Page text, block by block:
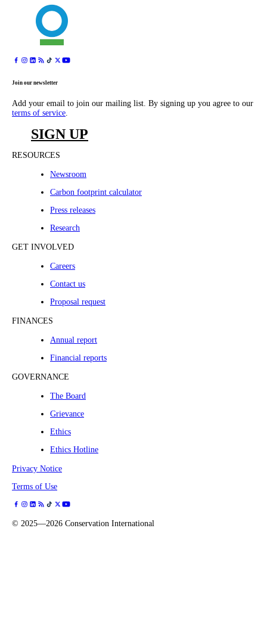
Join our newsletter
Add your email to join our mailing list. By signing up you agree to our
terms of service
SIGN UP
RESOURCES
Newsroom
Carbon footprint calculator
Press releases
Research
GET INVOLVED
Careers
Contact us
Proposal request
FINANCES
Annual report
Financial reports
GOVERNANCE
The Board
Grievance
Ethics
Ethics Hotline
Privacy Notice
Terms of Use
© 2025—2026 Conservation International